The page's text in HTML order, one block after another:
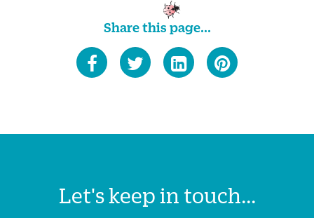
Share this page...
Let's keep in touch...